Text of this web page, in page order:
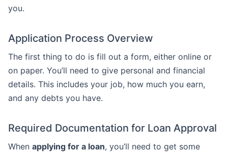
you.
Application Process Overview
The first thing to do is fill out a form, either online or
on paper. You’ll need to give personal and financial
details. This includes your job, how much you earn,
and any debts you have.
Required Documentation for Loan Approval
When applying for a loan, you’ll need to get some